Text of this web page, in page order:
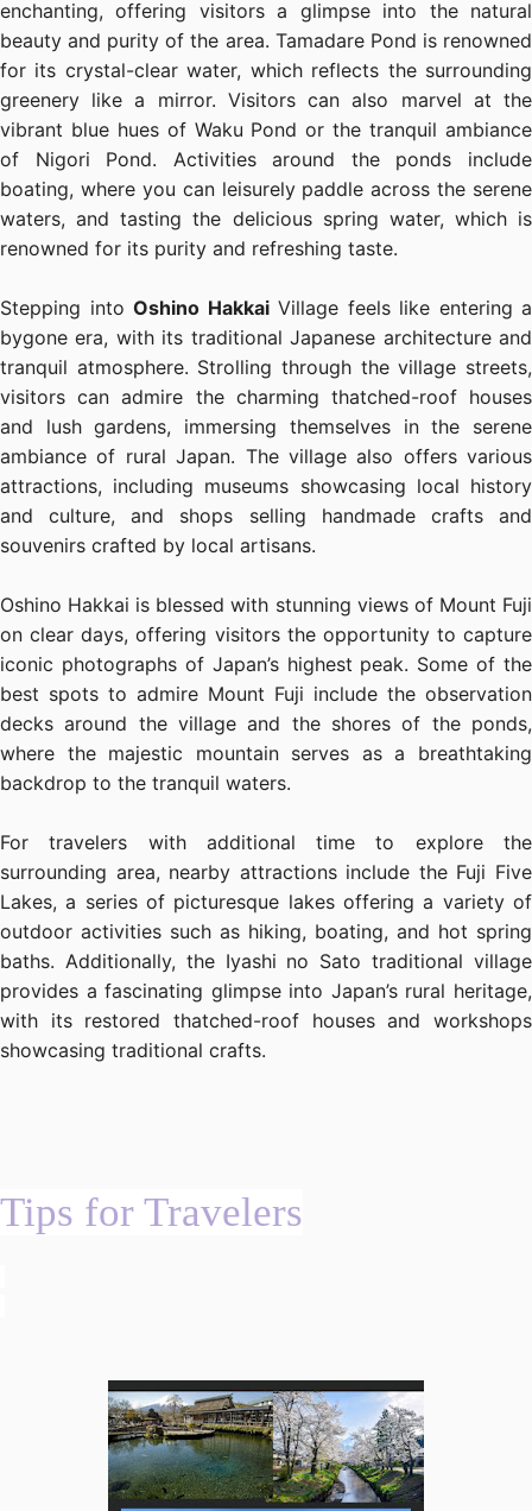
enchanting, offering visitors a glimpse into the natural
beauty and purity of the area. Tamadare Pond is renowned
for its crystal-clear water, which reflects the surrounding
greenery like a mirror. Visitors can also marvel at the
vibrant blue hues of Waku Pond or the tranquil ambiance
of Nigori Pond. Activities around the ponds include
boating, where you can leisurely paddle across the serene
waters, and tasting the delicious spring water, which is
renowned for its purity and refreshing taste.
Stepping into Oshino HakkaiVillage feels like entering a
bygone era, with its traditional Japanese architecture and
tranquil atmosphere. Strolling through the village streets,
visitors can admire the charming thatched-roof houses
and lush gardens, immersing themselves in the serene
ambiance of rural Japan. The village also offers various
attractions, including museums showcasing local history
and culture, and shops selling handmade crafts and
souvenirs crafted by local artisans.
Oshino Hakkai is blessed with stunning views of Mount Fuji
on clear days, offering visitors the opportunity to capture
iconic photographs of Japan’s highest peak. Some of the
best spots to admire Mount Fuji include the observation
decks around the village and the shores of the ponds,
where the majestic mountain serves as a breathtaking
backdrop to the tranquil waters.
For travelers with additional time to explore the
surrounding area, nearby attractions include the Fuji Five
Lakes, a series of picturesque lakes offering a variety of
outdoor activities such as hiking, boating, and hot spring
baths. Additionally, the Iyashi no Sato traditional village
provides a fascinating glimpse into Japan’s rural heritage,
with its restored thatched-roof houses and workshops
showcasing traditional crafts.
Tips for Travelers